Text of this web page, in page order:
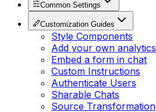
Common Settings
Customization Guides
Style Components
Add your own analytics
Embed a form in chat
Custom Instructions
Authenticate Users
Sharable Chats
Source Transformation